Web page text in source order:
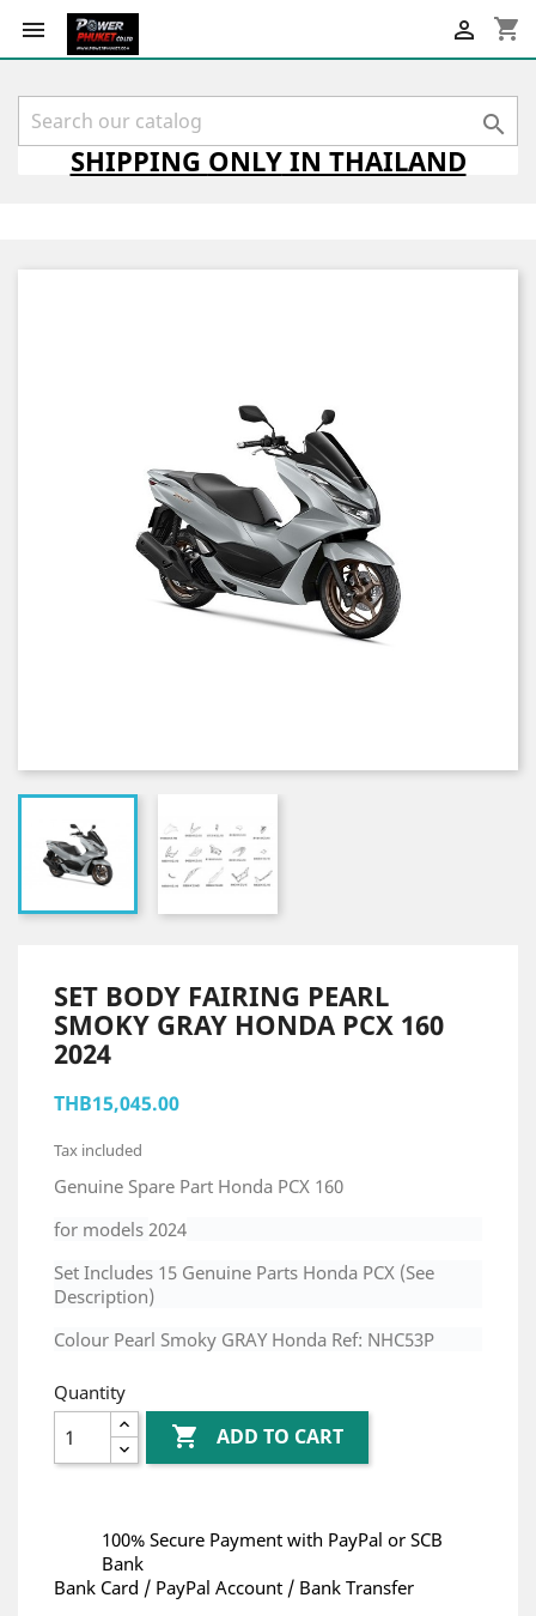
 shopping_cart


SHIPPING ONLYIN THAILAND
SET BODY FAIRING PEARL
SMOKY GRAY HONDA PCX 160
2024
THB15,045.00
Tax included
Genuine Spare Part Honda PCX 160
for models 2024
Set Includes 15 Genuine Parts Honda PCX (See
Description)
Colour Pearl Smoky GRAY Honda Ref: NHC53P
Quantity
 ADD TO CART
100% Secure Payment with PayPal or SCB
Bank
Bank Card / PayPal Account / Bank Transfer